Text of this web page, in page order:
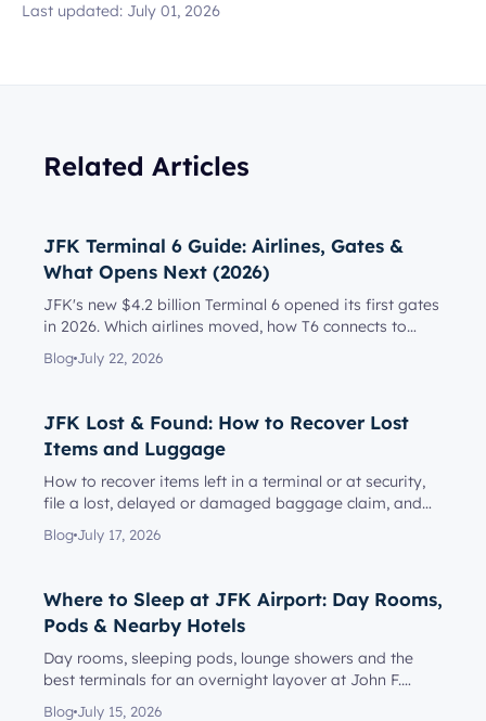
Last updated: July 01, 2026
Related Articles
JFK Terminal 6 Guide: Airlines, Gates &
What Opens Next (2026)
JFK's new $4.2 billion Terminal 6 opened its first gates
in 2026. Which airlines moved, how T6 connects to
Terminal 5, l...
Blog July 22, 2026
JFK Lost & Found: How to Recover Lost
Items and Luggage
How to recover items left in a terminal or at security,
file a lost, delayed or damaged baggage claim, and
reach the rig...
Blog July 17, 2026
Where to Sleep at JFK Airport: Day Rooms,
Pods & Nearby Hotels
Day rooms, sleeping pods, lounge showers and the
best terminals for an overnight layover at John F.
Kennedy Internationa...
Blog July 15, 2026